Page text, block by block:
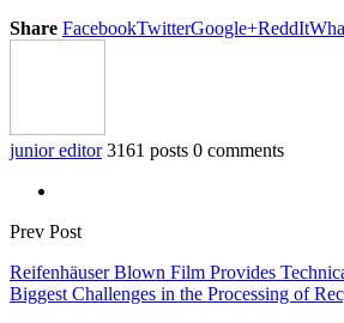
Share FacebookTwitterGoogle+ReddIt
junior editor 3161 posts 0 comments
Prev Post
Reifenhäuser Blown Film Provides
Biggest Challenges in the Processing of